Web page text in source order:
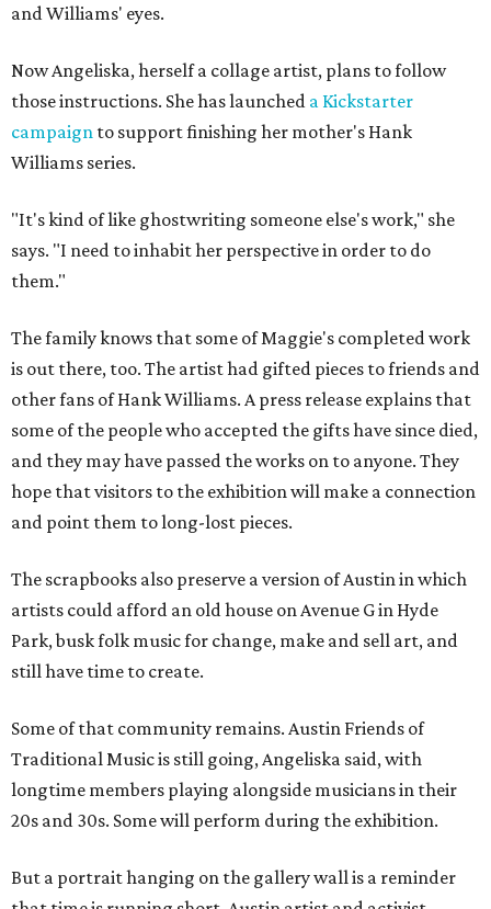
and Williams' eyes.
Now Angeliska, herself a collage artist, plans to follow
those instructions. She has launched a Kickstarter
campaign to support finishing her mother's Hank
Williams series.
"It's kind of like ghostwriting someone else's work," she
says. "I need to inhabit her perspective in order to do
them."
The family knows that some of Maggie's completed work
is out there, too. The artist had gifted pieces to friends and
other fans of Hank Williams. A press release explains that
some of the people who accepted the gifts have since died,
and they may have passed the works on to anyone. They
hope that visitors to the exhibition will make a connection
and point them to long-lost pieces.
The scrapbooks also preserve a version of Austin in which
artists could afford an old house on Avenue G in Hyde
Park, busk folk music for change, make and sell art, and
still have time to create.
Some of that community remains. Austin Friends of
Traditional Music is still going, Angeliska said, with
longtime members playing alongside musicians in their
20s and 30s. Some will perform during the exhibition.
But a portrait hanging on the gallery wall is a reminder